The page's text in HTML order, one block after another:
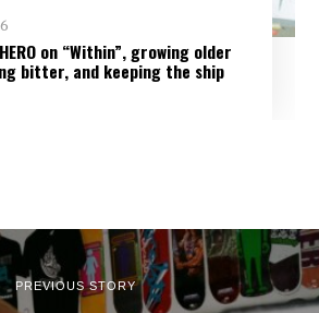
HERO on “Within”, growing older
bitter, and keeping the ship
PREVIOUS STORY